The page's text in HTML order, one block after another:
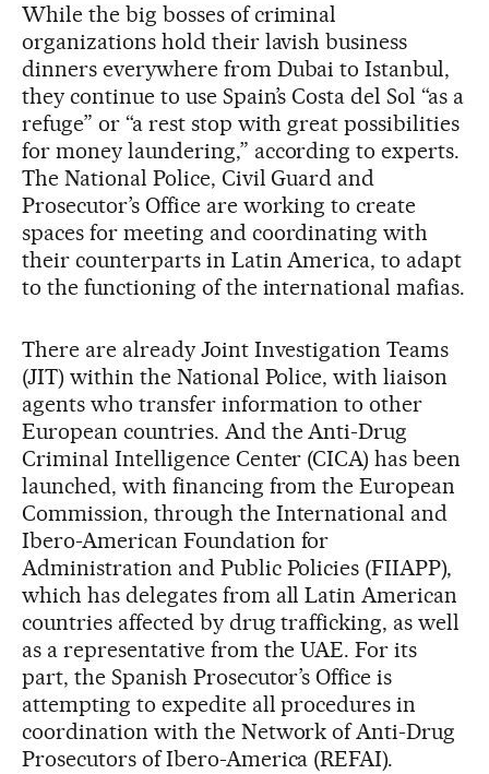
While the big bosses of criminal
organizations hold their lavish business
dinners everywhere from Dubai to Istanbul,
they continue to use Spain’s Costa del Sol “as a
refuge” or “a rest stop with great possibilities
for money laundering,” according to experts.
The National Police, Civil Guard and
Prosecutor’s Office are working to create
spaces for meeting and coordinating with
their counterparts in Latin America, to adapt
to the functioning of the international mafias.
There are already Joint Investigation Teams
(JIT) within the National Police, with liaison
agents who transfer information to other
European countries. And the Anti-Drug
Criminal Intelligence Center (CICA) has been
launched, with financing from the European
Commission, through the International and
Ibero-American Foundation for
Administration and Public Policies (FIIAPP),
which has delegates from all Latin American
countries affected by drug trafficking, as well
as a representative from the UAE. For its
part, the Spanish Prosecutor’s Office is
attempting to expedite all procedures in
coordination with the Network of Anti-Drug
Prosecutors of Ibero-America (REFAI).